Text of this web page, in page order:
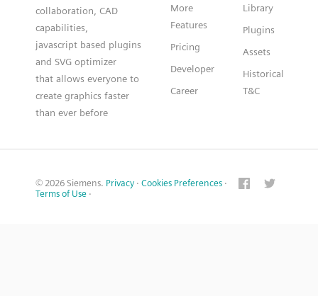
collaboration, CAD
capabilities,
javascript based plugins
and SVG optimizer
that allows everyone to
create graphics faster
than ever before
More
Features
Pricing
Developer
Career
Library
Plugins
Assets
Historical
T&C
© 2026 Siemens. Privacy · Cookies Preferences ·
Terms of Use ·